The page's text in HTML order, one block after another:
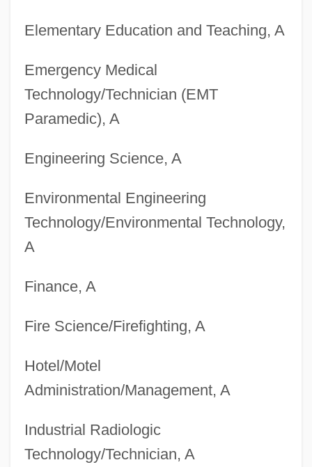
Elementary Education and Teaching, A
Emergency Medical
Technology/Technician (EMT
Paramedic), A
Engineering Science, A
Environmental Engineering
Technology/Environmental Technology,
A
Finance, A
Fire Science/Firefighting, A
Hotel/Motel
Administration/Management, A
Industrial Radiologic
Technology/Technician, A